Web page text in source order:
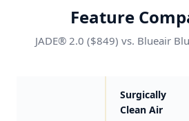
Feature
JADE® 2.0 ($849) vs. Blueair
Surgically
Clean Air